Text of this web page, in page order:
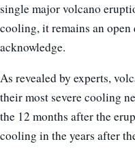
single major volcano
cooling, it remains an open
acknowledge.
As revealed by experts,
their most severe cooling
the 12 months after the
cooling in the years after